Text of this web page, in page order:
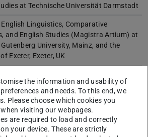
at Technische Universität Darmstadt
Linguistics, Comparative
and English Studies (Magistra Artium) at
University, Mainz, and the
Exeter, Exeter, UK
und Computerlinguistik, Englische
the information and usability of
and needs. To this end, we
Please choose which cookies you
visiting our webpages.
are required to load and correctly
your device. These are strictly